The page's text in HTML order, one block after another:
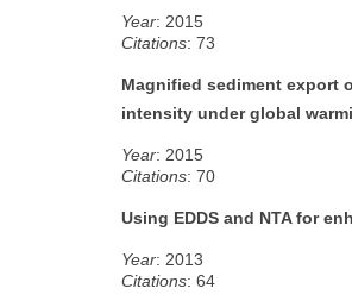
Year: 2015
Citations: 73
Magnified sediment export
intensity under global
Year: 2015
Citations: 70
Using EDDS and NTA for
Year: 2013
Citations: 64